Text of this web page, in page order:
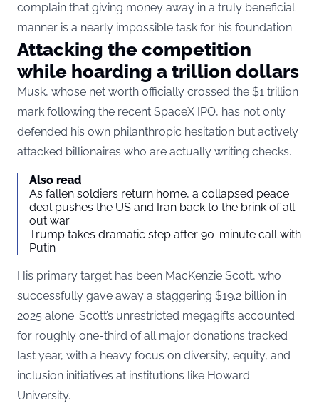
complain that giving money away in a truly beneficial
manner is a nearly impossible task for his foundation.
Attacking the competition
while hoarding a trillion dollars
Musk, whose net worth officially crossed the $1 trillion
mark following the recent SpaceX IPO, has not only
defended his own philanthropic hesitation but actively
attacked billionaires who are actually writing checks.
Also read
As fallen soldiers return home, a collapsed peace
deal pushes the US and Iran back to the brink of all-
out war
Trump takes dramatic step after 90-minute call with
Putin
His primary target has been MacKenzie Scott, who
successfully gave away a staggering $19.2 billion in
2025 alone. Scott’s unrestricted megagifts accounted
for roughly one-third of all major donations tracked
last year, with a heavy focus on diversity, equity, and
inclusion initiatives at institutions like Howard
University.